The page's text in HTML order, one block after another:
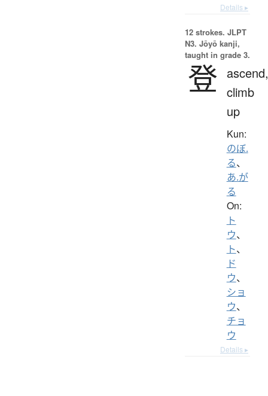
Details ▸
12 strokes. JLPT
N3. Jōyō kanji,
taught in grade 3.
登 ascend,
climb
up
Kun:
のぼ.
る、
あ.が
る
On:
ト
ウ、
ト、
ド
ウ、
ショ
ウ、
チョ
ウ
Details ▸